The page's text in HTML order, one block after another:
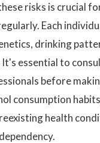
risks is crucial
Each
drinking
essential to
before
consumption
health